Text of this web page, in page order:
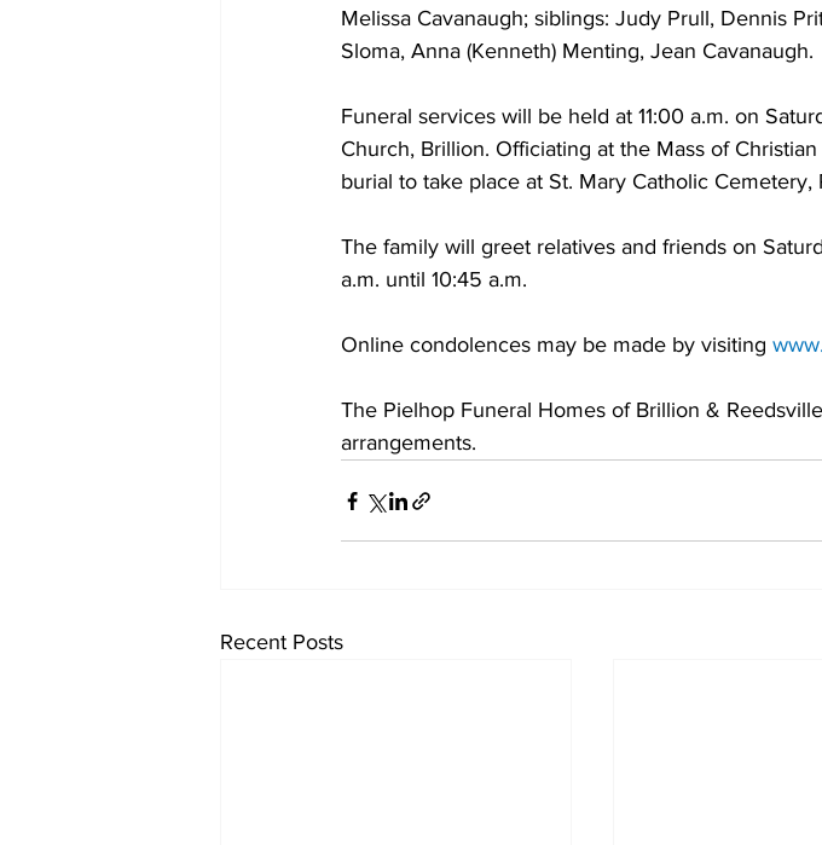
Melissa Cavanaugh; siblings: Judy Prull, Dennis
Sloma, Anna (Kenneth) Menting, Jean Cavanaugh.
Funeral services will be held at 11:00 a.m. on
Church, Brillion. Officiating at the Mass of
burial to take place at St. Mary Catholic Cemetery,
The family will greet relatives and friends on
a.m. until 10:45 a.m.
Online condolences may be made by visiting
The Pielhop Funeral Homes of Brillion &
arrangements.
Recent Posts